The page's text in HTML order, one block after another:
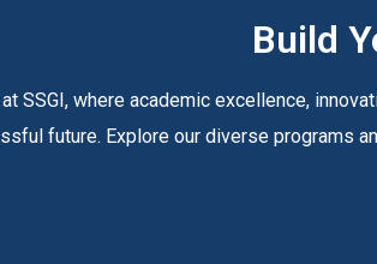
Build
SSGI, where academic excellence,
future. Explore our diverse programs